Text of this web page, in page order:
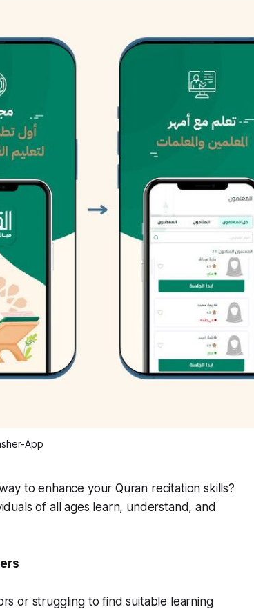
App
to enhance your Quran recitation skills?
of all ages learn, understand, and
or struggling to find suitable learning